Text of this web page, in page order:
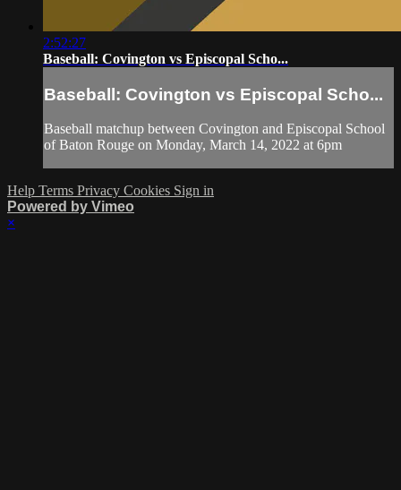
2:52:27
Baseball: Covington vs Episcopal Scho...
Baseball: Covington vs Episcopal Scho...
Baseball matchup between Covington and Episcopal School
of Baton Rouge on Monday, March 14, 2022 at 6pm
Help Terms Privacy Cookies Sign in
Powered by Vimeo
×